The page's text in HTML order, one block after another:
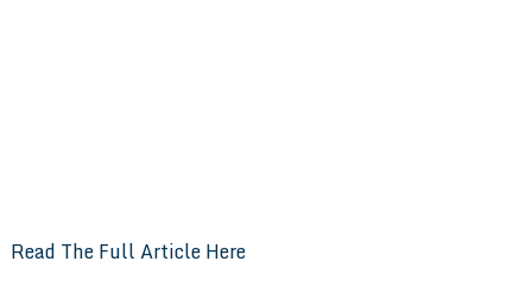
Read The Full Article Here